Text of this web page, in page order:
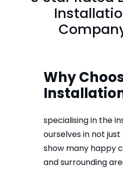
Why
specialising in the
ourselves in not
show many happy
and surrounding